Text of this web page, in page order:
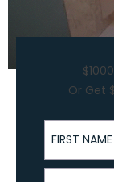
Or Get
First Name
Last Name